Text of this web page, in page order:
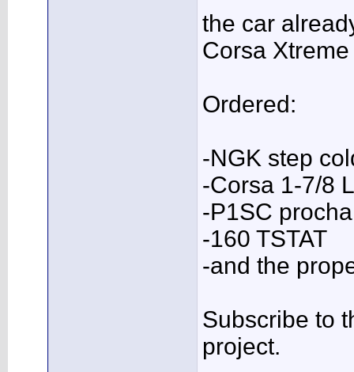
the car
Corsa
Ordered:
-NGK step
-Corsa 1-7/8
-P1SC
-160 TSTAT
-and the
Subscribe to
project.